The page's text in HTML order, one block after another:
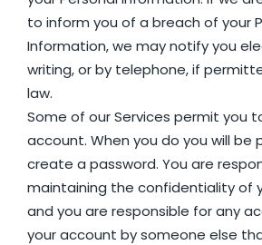
to inform you of a breach of your
Information, we may notify you
writing, or by telephone, if
law.
Some of our Services permit you
account. When you do you will
create a password. You are
maintaining the confidentiality of
and you are responsible for any
your account by someone else